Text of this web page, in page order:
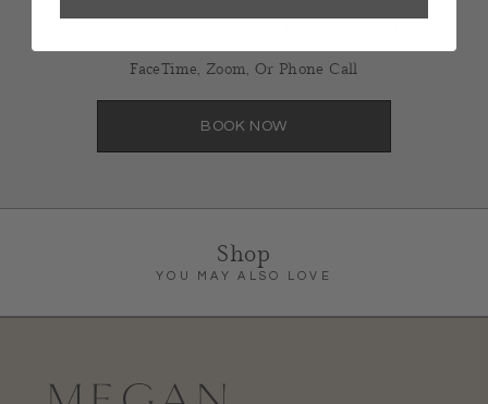
Coastal Escape Styling, Virtually
FaceTime, Zoom, Or Phone Call
BOOK NOW
Shop
YOU MAY ALSO LOVE